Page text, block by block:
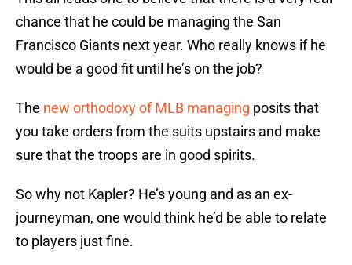
chance that he could be managing the San
Francisco Giants next year. Who really knows if he
would be a good fit until he’s on the job?
The new orthodoxy of MLB managing posits that
you take orders from the suits upstairs and make
sure that the troops are in good spirits.
So why not Kapler? He’s young and as an ex-
journeyman, one would think he’d be able to relate
to players just fine.